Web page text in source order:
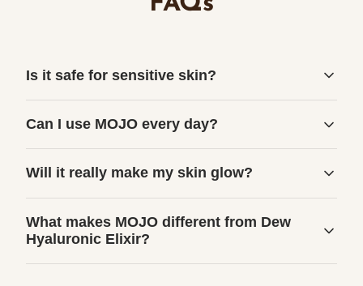
Is it safe for sensitive skin?
Can I use MOJO every day?
Will it really make my skin glow?
What makes MOJO different from Dew
Hyaluronic Elixir?